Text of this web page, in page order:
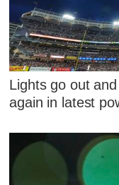
Lights go out
again in latest